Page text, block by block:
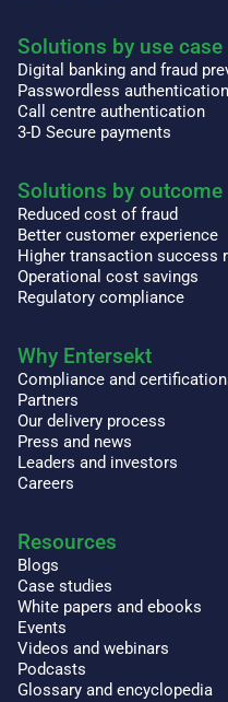
Solutions by use case
Digital banking and fraud
Passwordless authentication
Call centre authentication
3-D Secure payments
Solutions by outcome
Reduced cost of fraud
Better customer experience
Higher transaction success
Operational cost savings
Regulatory compliance
Why Entersekt
Compliance and
Partners
Our delivery process
Press and news
Leaders and investors
Careers
Resources
Blogs
Case studies
White papers and ebooks
Events
Videos and webinars
Podcasts
Glossary and encyclopedia